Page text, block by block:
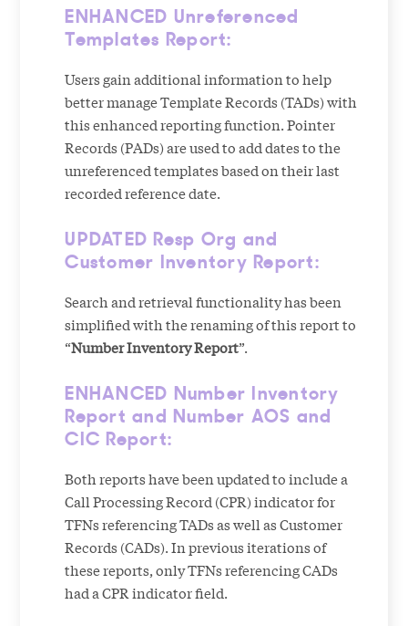
ENHANCED Unreferenced
Templates Report:
Users gain additional information to help
better manage Template Records (TADs) with
this enhanced reporting function. Pointer
Records (PADs) are used to add dates to the
unreferenced templates based on their last
recorded reference date.
UPDATED Resp Org and
Customer Inventory Report:
Search and retrieval functionality has been
simplified with the renaming of this report to
“Number Inventory Report”.
ENHANCED Number Inventory
Report and Number AOS and
CIC Report:
Both reports have been updated to include a
Call Processing Record (CPR) indicator for
TFNs referencing TADs as well as Customer
Records (CADs). In previous iterations of
these reports, only TFNs referencing CADs
had a CPR indicator field.